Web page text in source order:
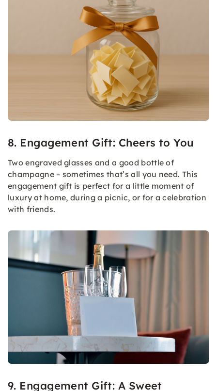
8. Engagement Gift: Cheers to You
Two engraved glasses and a good bottle of
champagne – sometimes that’s all you need. This
engagement gift is perfect for a little moment of
luxury at home, during a picnic, or for a celebration
with friends.
9. Engagement Gift: A Sweet